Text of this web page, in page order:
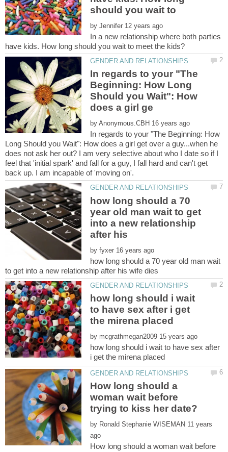
should you wait to
by
In a new relationship where both parties
In regards to your "The
Beginning: How Long
Should you Wait": How
by
In regards to your "The Beginning: How
Long Should you Wait": How does a girl get over a guy...when he
does not ask her out? I am very selective about who I date so if I
feel that 'initial spark' and fall for a guy, I fall hard and can't get
how long should a 70
year old man wait to get
into a new relationship
after his
by
how long should a 70 year old man wait
how long should i wait
to have sex after i get
by
how long should i wait to have sex after
How long should a
woman wait before
by 11 years
How long should a woman wait before